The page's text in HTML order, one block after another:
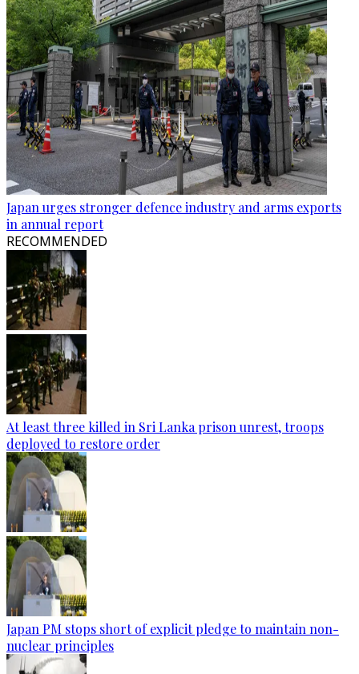
Japan urges stronger defence industry and arms exports
in annual report
RECOMMENDED
At least three killed in Sri Lanka prison unrest, troops
deployed to restore order
Japan PM stops short of explicit pledge to maintain non-
nuclear principles